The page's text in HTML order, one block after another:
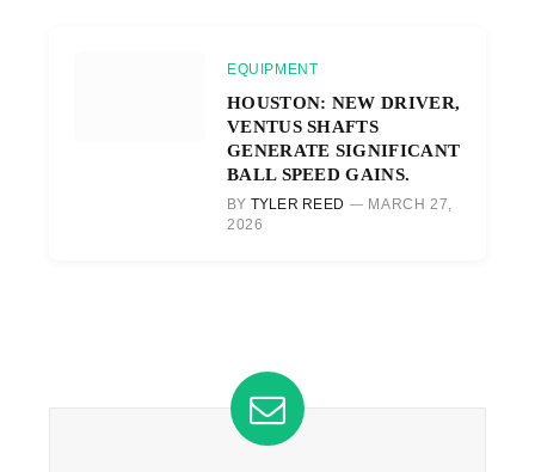
EQUIPMENT
HOUSTON: NEW DRIVER,
VENTUS SHAFTS
GENERATE SIGNIFICANT
BALL SPEED GAINS.
BY TYLER REED
MARCH 27,
2026